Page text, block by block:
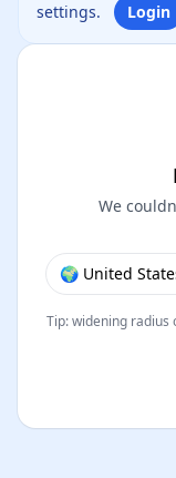
settings.
Login
We
🌍 United
Tip: widening radius